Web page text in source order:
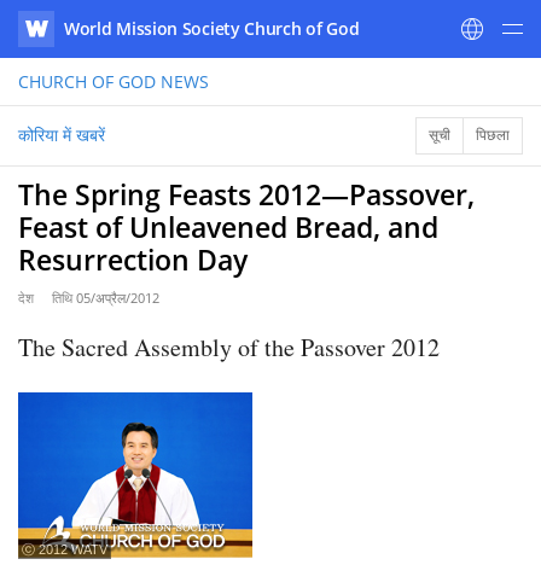
WATV
World Mission Society Church of God
CHURCH OF GOD NEWS
कोरिया में खबरें सूची पिछला
The Spring Feasts 2012―Passover,
Feast of Unleavened Bread, and
Resurrection Day
देश तिथि05/अप्रैल/2012
The Sacred Assembly of the Passover 2012
ⓒ 2012 WATV